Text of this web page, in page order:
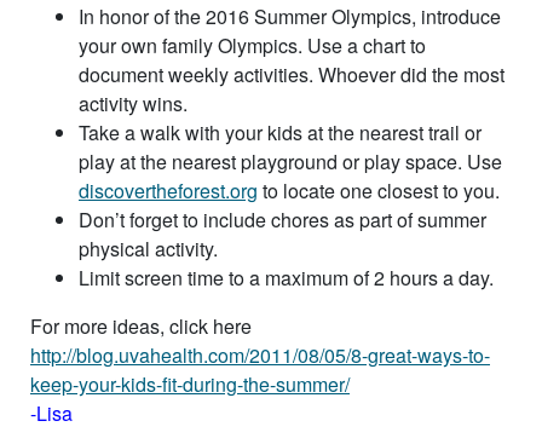
In honor of the 2016 Summer Olympics, introduce
your own family Olympics. Use a chart to
document weekly activities. Whoever did the most
activity wins.
Take a walk with your kids at the nearest trail or
play at the nearest playground or play space. Use
discovertheforest.org to locate one closest to you.
Don’t forget to include chores as part of summer
physical activity.
Limit screen time to a maximum of 2 hours a day.
For more ideas, click here
http://blog.uvahealth.com/2011/08/05/8-great-ways-to-
keep-your-kids-fit-during-the-summer/
-Lisa